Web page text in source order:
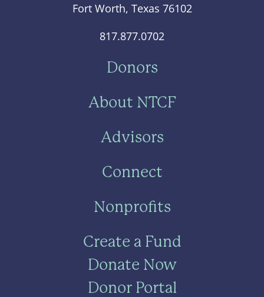
Fort Worth, Texas 76102
817.877.0702
Donors
About NTCF
Advisors
Connect
Nonprofits
Create a Fund
Donate Now
Donor Portal